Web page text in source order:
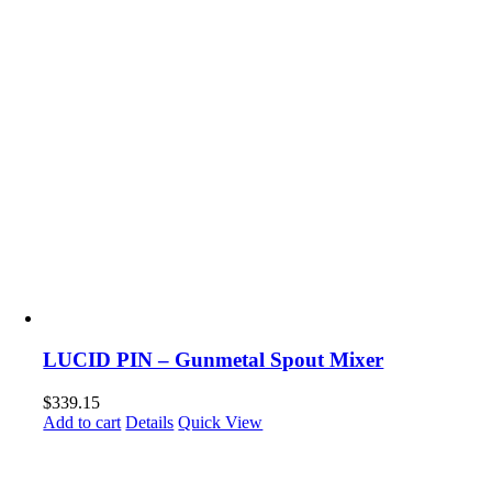
LUCID PIN – Gunmetal Spout Mixer
$339.15
Add to cart Details Quick View